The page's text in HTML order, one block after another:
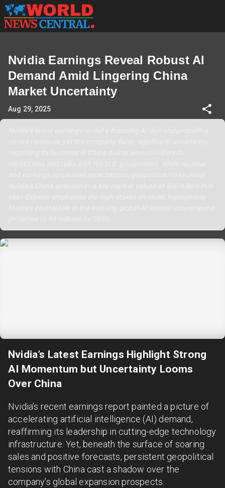
Nvidia Earnings Reveal Robust AI
Demand Amid Lingering China
Market Uncertainty
Aug 29, 2025
Nvidia’s Latest Earnings Highlight Strong
AI Momentum but Uncertainty Looms
Over China
Nvidia’s recent earnings report painted a picture of
accelerating artificial intelligence (AI) demand,
reaffirming its leadership in cutting-edge technology
infrastructure. Yet, beneath the surface of soaring
sales and positive forecasts, persistent geopolitical
tensions with China cast a shadow over the
company’s global expansion prospects.